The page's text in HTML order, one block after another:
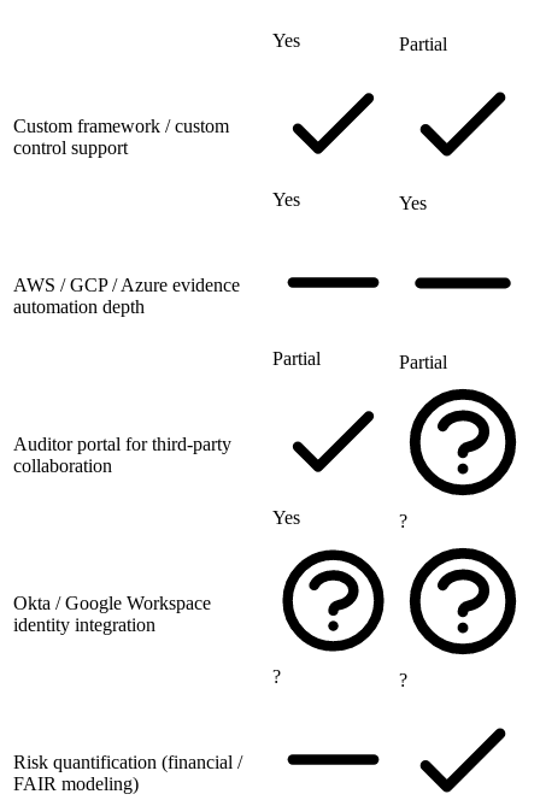
Yes Partial
Custom framework / custom
control support
Yes Yes
AWS / GCP / Azure evidence
automation depth
Partial Partial
Auditor portal for third-party
collaboration
Yes ?
Okta / Google Workspace
identity integration
? ?
Risk quantification (financial /
FAIR modeling)